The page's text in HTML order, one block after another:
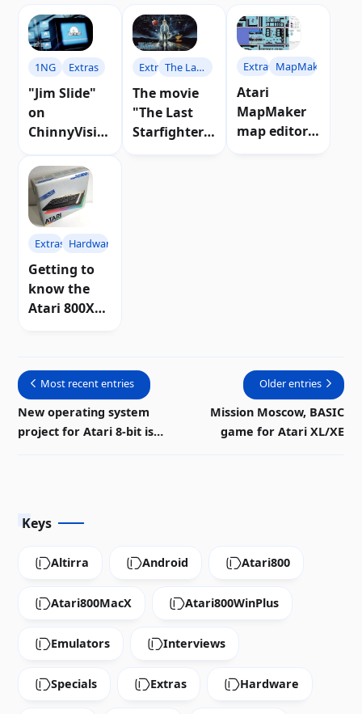
1NG Extras
"Jim Slide"
on
ChinnyVisio
Video
ExtrasThe Last
Starfighter
The movie
"The Last
Starfighter"
Extras MapMaker
Atari
MapMaker
map editor
Extras Hardware
Getting to
know the
Atari 800XL
Most recent entries
New operating system
project for Atari 8-bit is
Older entries
Mission Moscow, BASIC
game for Atari XL/XE
Keys
Altirra Android Atari800
Atari800MacX Atari800WinPlus
Emulators Interviews
Specials Extras Hardware